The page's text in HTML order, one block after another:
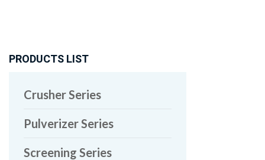
PRODUCTS LIST
Crusher Series
Pulverizer Series
Screening Series